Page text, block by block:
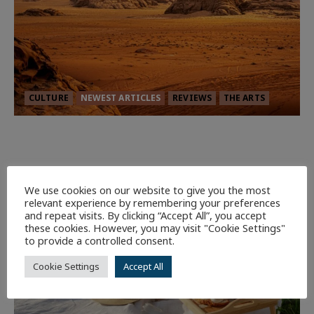
CULTURE NEWEST ARTICLES REVIEWS THE ARTS
7 minutes read
We use cookies on our website to give you the most
relevant experience by remembering your preferences
and repeat visits. By clicking “Accept All”, you accept
these cookies. However, you may visit "Cookie Settings"
to provide a controlled consent.
Cookie Settings Accept All